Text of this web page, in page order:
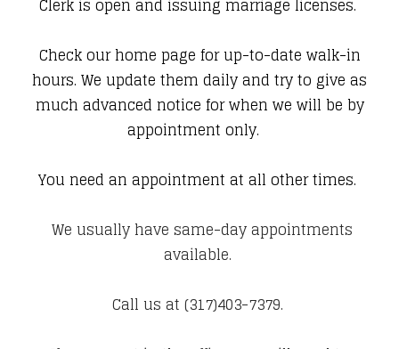
Clerk is open and issuing marriage licenses.
Check our home page for up-to-date walk-in
hours. We update them daily and try to give as
much advanced notice for when we will be by
appointment only.
You need an appointment at all other times.
We usually have same-day appointments
available.
Call us at (317)403-7379.